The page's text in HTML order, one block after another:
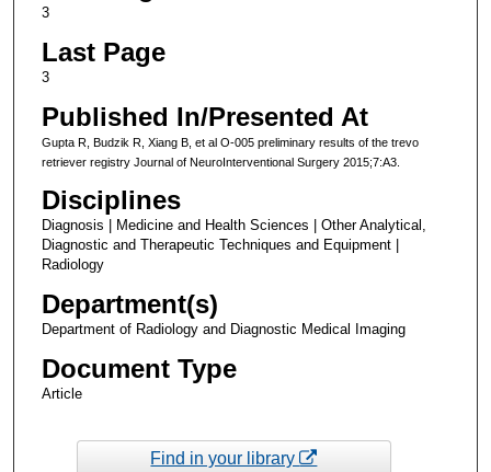
3
Last Page
3
Published In/Presented At
Gupta R, Budzik R, Xiang B, et al O-005 preliminary results of the trevo
retriever registry Journal of NeuroInterventional Surgery 2015;7:A3.
Disciplines
Diagnosis | Medicine and Health Sciences | Other Analytical,
Diagnostic and Therapeutic Techniques and Equipment |
Radiology
Department(s)
Department of Radiology and Diagnostic Medical Imaging
Document Type
Article
Find in your library